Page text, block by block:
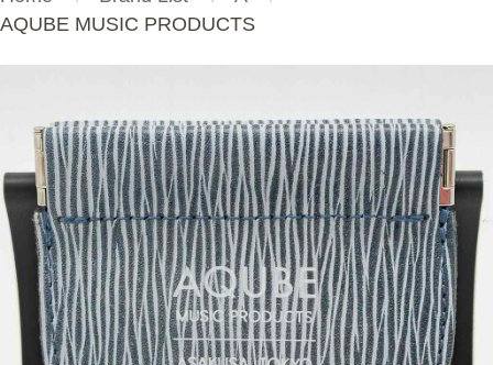
AQUBE MUSIC PRODUCTS